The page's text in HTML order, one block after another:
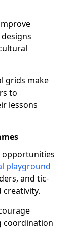
grids make
to
lessons
opportunities
playground
and tic-
coordination